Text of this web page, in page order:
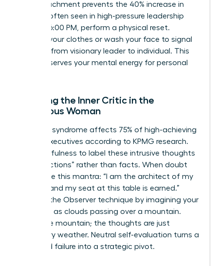
This detachment prevents the 40% increase in
burnout often seen in high-pressure leadership
roles. At 6:00 PM, perform a physical reset.
Change your clothes or wash your face to signal
the shift from visionary leader to individual. This
ritual preserves your mental energy for personal
Silencing the Inner Critic in the
Ambitious Woman
Imposter syndrome affects 75% of high-achieving
female executives according to KPMG research.
Use mindfulness to label these intrusive thoughts
as “projections” rather than facts. When doubt
arises, use this mantra: “I am the architect of my
success and my seat at this table is earned.”
Practice the Observer technique by imagining your
thoughts as clouds passing over a mountain.
You’re the mountain; the thoughts are just
temporary weather. Neutral self-evaluation turns a
perceived failure into a strategic pivot.